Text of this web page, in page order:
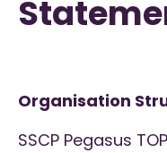
Organisation
SSCP Pegasus